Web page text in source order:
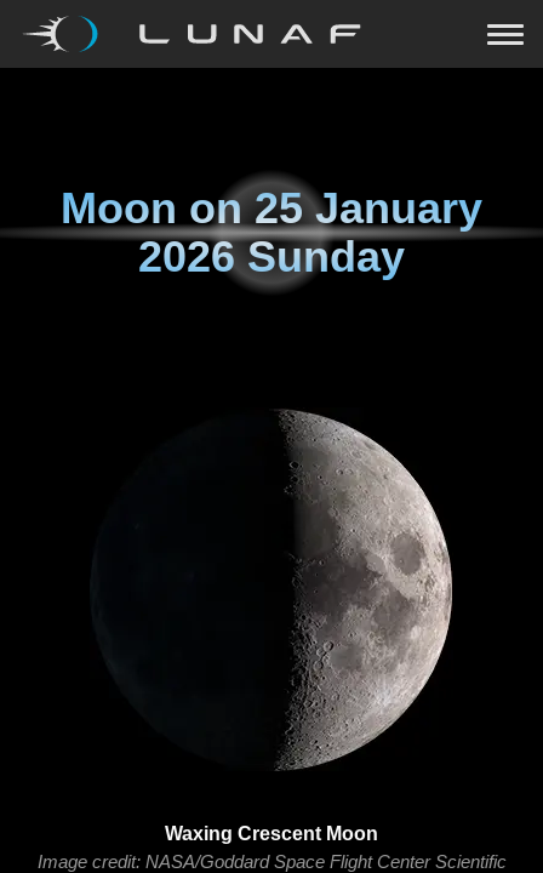
Moon on25 January
2026 Sunday
Waxing Crescent Moon
Image credit: NASA/Goddard Space Flight Center Scientific